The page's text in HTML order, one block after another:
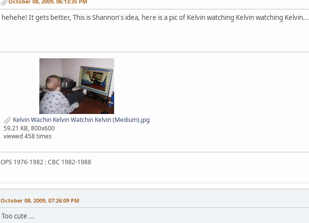
hehehe! It gets better, This is Shannon's idea, here is a pic of Kelvin watching Kelvin watching
Kelvin Wachin Kelvin Watchin Kelvin (Medium).jpg
59.21 KB, 800x600
viewed 458 times
OPS 1976-1982 : CBC 1982-1988
October 08, 2009, 07:26:09 PM
Too cute ...